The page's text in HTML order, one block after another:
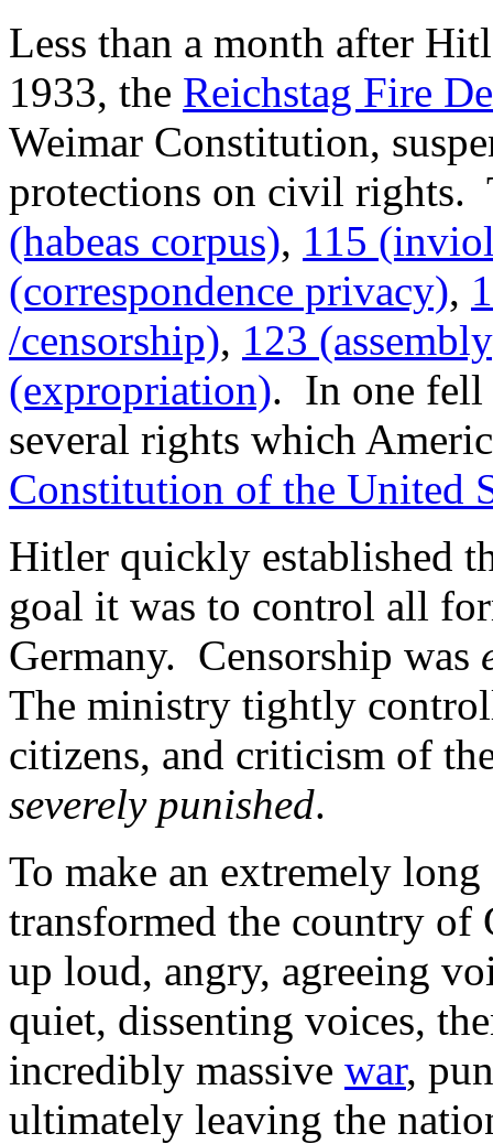
Less than a month after
1933, the Reichstag Fire
Weimar Constitution,
protections on civil rights.
(habeas corpus), 115
(correspondence privacy),
/censorship), 123
(expropriation). In one fell
several rights which
Constitution of the United
Hitler quickly established
goal it was to control all
Germany. Censorship was
The ministry tightly
citizens, and criticism of
severely punished.
To make an extremely
transformed the country of
up loud, angry, agreeing
quiet, dissenting voices,
incredibly massive war,
ultimately leaving the